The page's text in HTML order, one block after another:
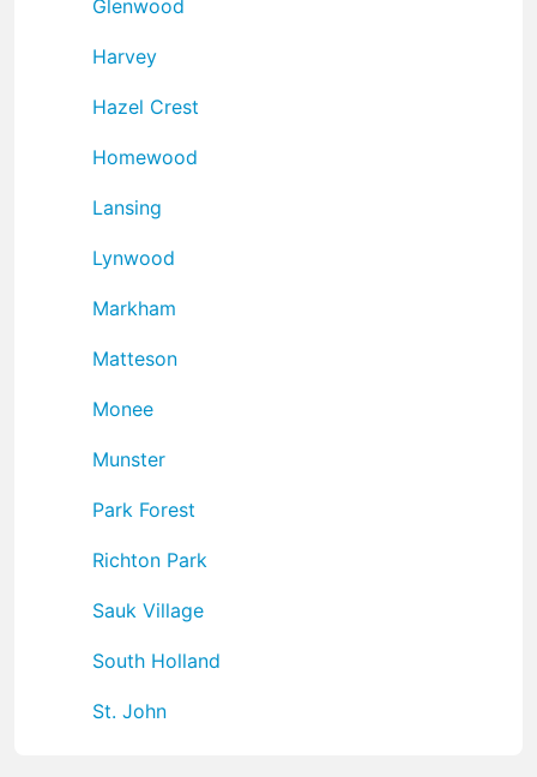
Glenwood
Harvey
Hazel Crest
Homewood
Lansing
Lynwood
Markham
Matteson
Monee
Munster
Park Forest
Richton Park
Sauk Village
South Holland
St. John